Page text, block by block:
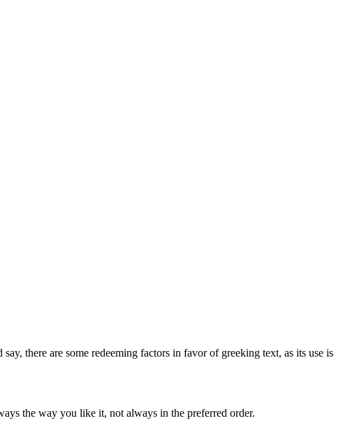
there are some redeeming factors in favor of greeking text, as its use is
the way you like it, not always in the preferred order.